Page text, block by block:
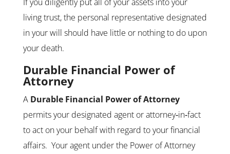
living trust, the personal representative designated
in your will should have little or nothing to do upon
your death.
Durable Financial Power of
Attorney
A Durable Financial Power of Attorney
permits your designated agent or attorney‑in‑fact
to act on your behalf with regard to your financial
affairs. Your agent under the Power of Attorney